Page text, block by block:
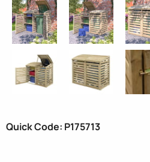
Quick Code: P175713